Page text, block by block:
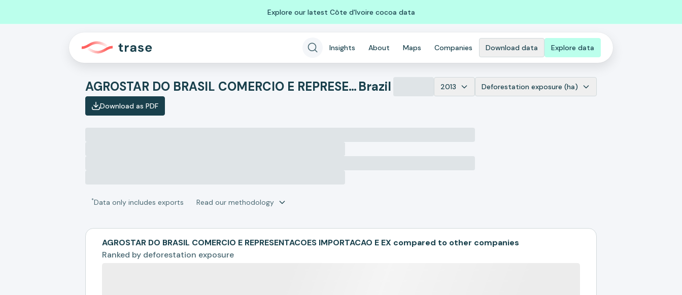
Explore our latest Côte d'Ivoire cocoa data
Insights About Maps Companies Download data Explore data
AGROSTAR DO BRASIL COMERCIO E REPRESENTACOES IMPORTACAO E EXBrazil 2013 Deforestation exposure (ha)
Download as PDF
*Data only includes exports Read our methodology
AGROSTAR DO BRASIL COMERCIO E REPRESENTACOES IMPORTACAO E EX compared to other companies
Ranked by deforestation exposure